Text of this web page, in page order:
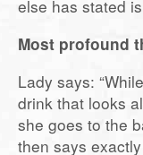
else has stated
Most profound
Lady says:
drink that looks
she goes to the
then says